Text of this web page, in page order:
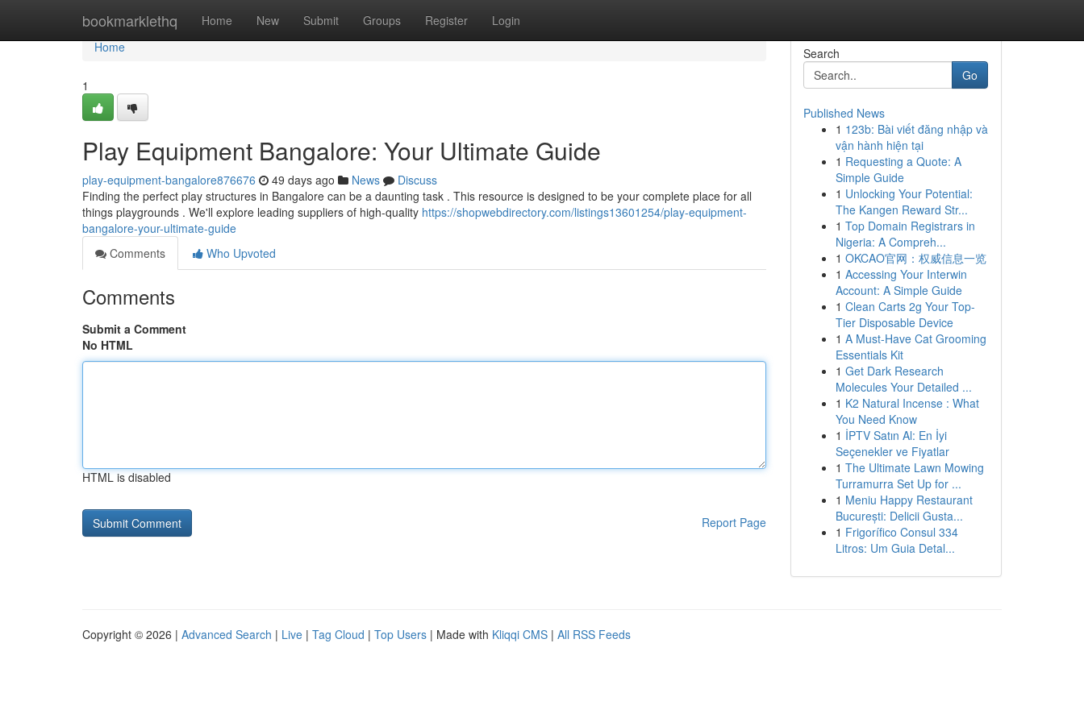
bookmarklethq Home New Submit Groups Register Login
Home
Home
1
Play Equipment Bangalore: Your Ultimate Guide
play-equipment-bangalore876676 49 days ago News
Discuss
Finding the perfect play structures in Bangalore can be a daunting task . This resource is designed to be your complete place for all
things playgrounds . We'll explore leading suppliers of high-quality https://shopwebdirectory.com/listings13601254/play-equipment-
bangalore-your-ultimate-guide
Comments
Who Upvoted
Comments
Submit a Comment
No HTML
HTML is disabled
Report Page
Search
Go
Published News
1 123b: Bài viết đăng nhập và
vận hành hiện tại
1 Requesting a Quote: A
Simple Guide
1 Unlocking Your Potential:
The Kangen Reward Str...
1 Top Domain Registrars in
Nigeria: A Compreh...
1 OKCAO官网：权威信息一览
1 Accessing Your Interwin
Account: A Simple Guide
1 Clean Carts 2g Your Top-
Tier Disposable Device
1 A Must-Have Cat Grooming
Essentials Kit
1 Get Dark Research
Molecules Your Detailed ...
1 K2 Natural Incense : What
You Need Know
1 İPTV Satın Al: En İyi
Seçenekler ve Fiyatlar
1 The Ultimate Lawn Mowing
Turramurra Set Up for ...
1 Meniu Happy Restaurant
București: Delicii Gusta...
1 Frigorífico Consul 334
Litros: Um Guia Detal...
Copyright © 2026 | Advanced Search | Live | Tag Cloud | Top Users | Made with Kliqqi CMS | All RSS Feeds